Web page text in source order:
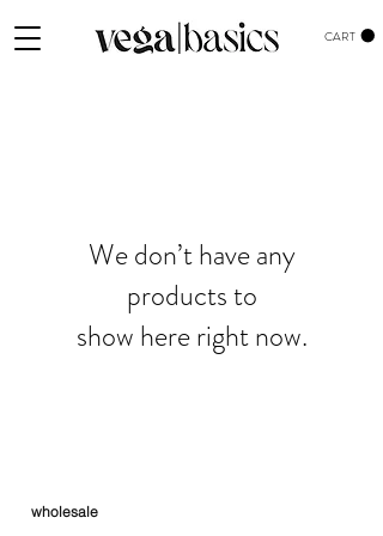
CART
We don’t have any
products to
show here right now.
wholesale